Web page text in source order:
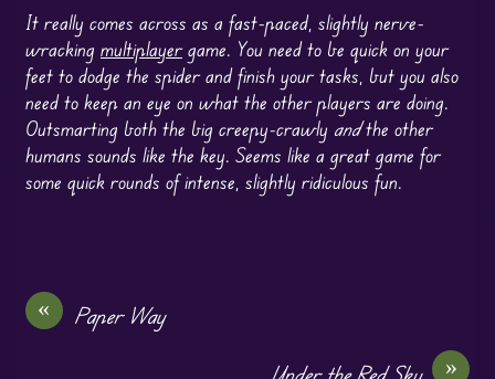
It really comes across as a fast-paced, slightly nerve-
wracking multiplayergame. You need to be quick on your
feet to dodge the spider and finish your tasks, but you also
need to keep an eye on what the other players are doing.
Outsmarting both the big creepy-crawly andthe other
humans sounds like the key. Seems like a great game for
some quick rounds of intense, slightly ridiculous fun.
«
Paper Way
»